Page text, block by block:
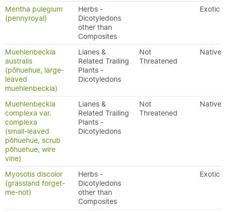
Mentha pulegium
(pennyroyal)
Herbs -
Dicotyledons
other than
Composites
Exotic
Muehlenbeckia
australis
(pōhuehue, large-
leaved
muehlenbeckia)
Lianes &
Related Trailing
Plants -
Dicotyledons
Not
Threatened
Native
Muehlenbeckia
complexa var.
complexa
(small-leaved
pōhuehue, scrub
pōhuehue, wire
vine)
Lianes &
Related Trailing
Plants -
Dicotyledons
Not
Threatened
Native
Myosotis discolor
(grassland forget-
me-not)
Herbs -
Dicotyledons
other than
Composites
Exotic